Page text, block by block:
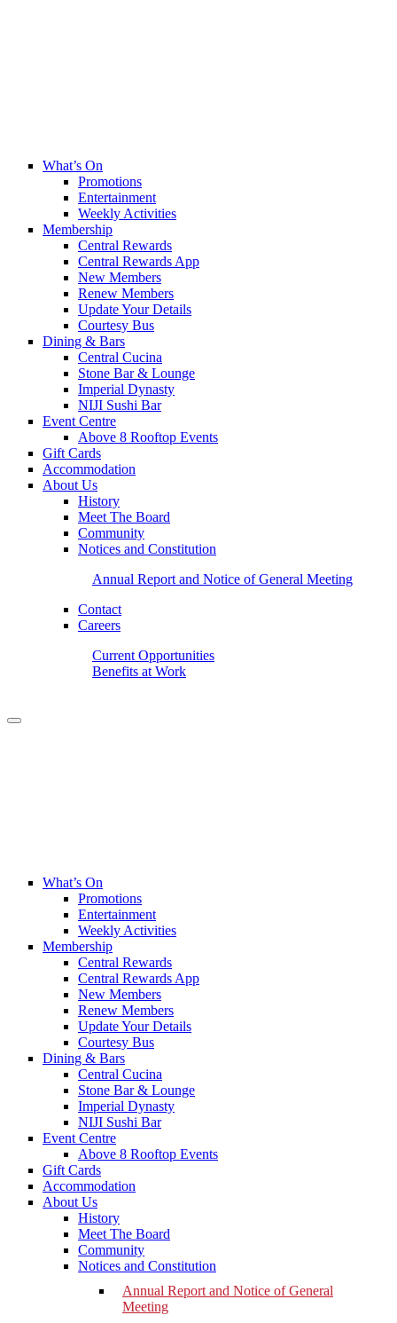
What’s On
Promotions
Entertainment
Weekly Activities
Membership
Central Rewards
Central Rewards App
New Members
Renew Members
Update Your Details
Courtesy Bus
Dining & Bars
Central Cucina
Stone Bar & Lounge
Imperial Dynasty
NIJI Sushi Bar
Event Centre
Above 8 Rooftop Events
Gift Cards
Accommodation
About Us
History
Meet The Board
Community
Notices and Constitution
Annual Report and Notice of General Meeting
Contact
Careers
Current Opportunities
Benefits at Work
What’s On
Promotions
Entertainment
Weekly Activities
Membership
Central Rewards
Central Rewards App
New Members
Renew Members
Update Your Details
Courtesy Bus
Dining & Bars
Central Cucina
Stone Bar & Lounge
Imperial Dynasty
NIJI Sushi Bar
Event Centre
Above 8 Rooftop Events
Gift Cards
Accommodation
About Us
History
Meet The Board
Community
Notices and Constitution
Annual Report and Notice of General
Meeting